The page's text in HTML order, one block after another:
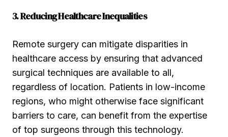
3. Reducing Healthcare Inequalities
Remote surgery can mitigate disparities in
healthcare access by ensuring that advanced
surgical techniques are available to all,
regardless of location. Patients in low-income
regions, who might otherwise face significant
barriers to care, can benefit from the expertise
of top surgeons through this technology.